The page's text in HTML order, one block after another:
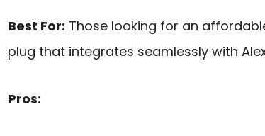
Best For: Those looking for an
plug that integrates seamlessly with
Pros: